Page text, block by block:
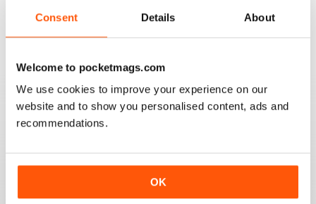
Consent Details About
Welcome to pocketmags.com
We use cookies to improve your experience on our
website and to show you personalised content, ads and
recommendations.
OK
This is the most entertaining magazine one could have.
It won't let your attention slip even for a split second. If
you are planning on traveling, this is the best magazine
Reviewed 27 October 2020